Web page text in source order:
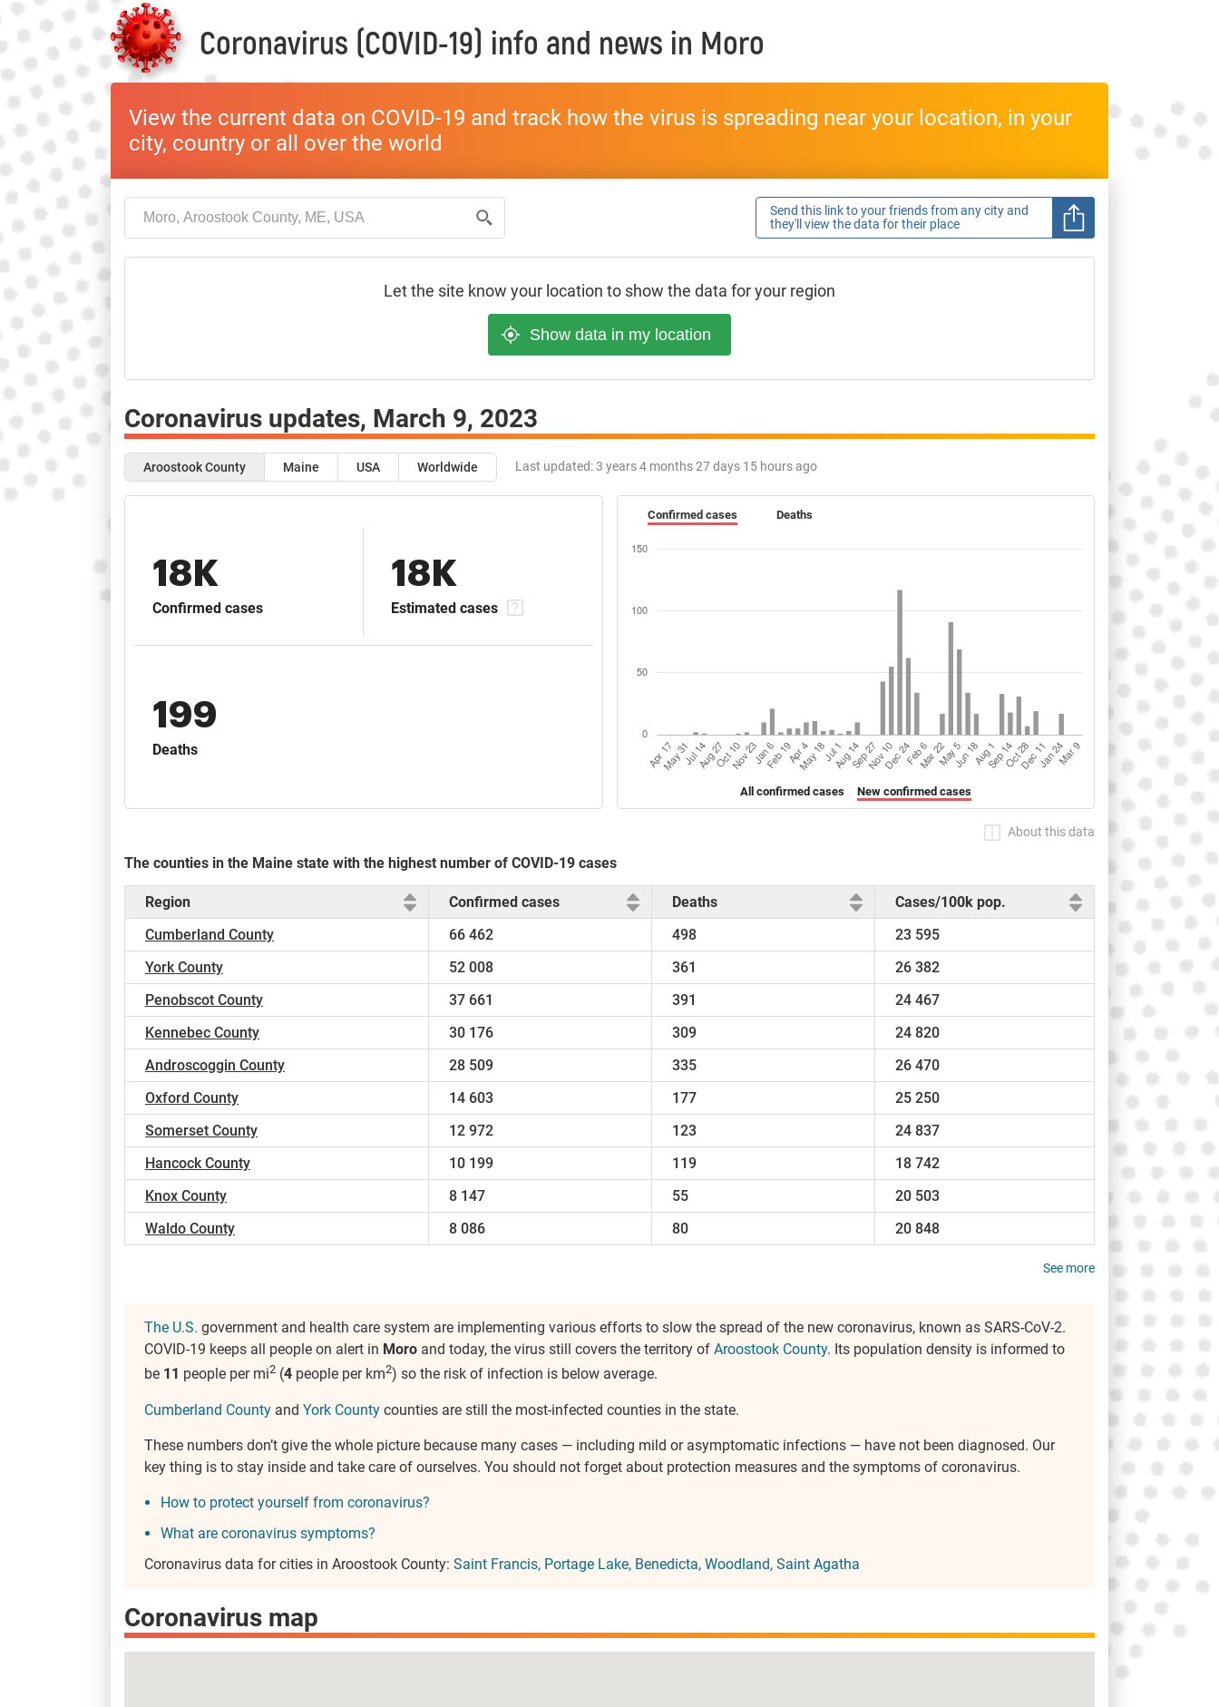
Coronavirus (COVID-19) info and news in Moro
View the current data on COVID-19 and track how the virus is spreading near your location, in your
city, country or all over the world
Send this link to your friends from any city and
they'll view the data for their place
Let the site know your location to show the data for your region
Coronavirus updates, March 9, 2023
Aroostook County Maine USA Worldwide Last updated:3 years 4 months 27 days 15 hours ago
18K
Confirmed cases
18K
Estimated cases
199
Deaths
Confirmed cases Deaths
All confirmed cases New confirmed cases
About this data
The counties in the Maine state with the highest number of COVID-19 cases
Region Confirmed cases Deaths
Cases/100k pop.
Cumberland County
66 462 498
23 595
York County
52 008 361
26 382
Penobscot County
37 661 391
24 467
Kennebec County
30 176 309
24 820
Androscoggin County
28 509 335
26 470
Oxford County
14 603 177
25 250
Somerset County
12 972 123
24 837
Hancock County
10 199 119
18 742
Knox County
8 147 55
20 503
Waldo County
8 086 80 20 848
See more
The U.S. government and health care system are implementing various efforts to slow the spread of the new coronavirus, known as SARS-CoV-2.
COVID-19 keeps all people on alert in Moro and today, the virus still covers the territory of Aroostook County. Its population density is informed to
be 11 people per mi2 (4 people per km2) so the risk of infection is below average.
Cumberland County and York County counties are still the most-infected counties in the state.
These numbers don’t give the whole picture because many cases — including mild or asymptomatic infections — have not been diagnosed. Our
key thing is to stay inside and take care of ourselves. You should not forget about protection measures and the symptoms of coronavirus.
How to protect yourself from coronavirus?
What are coronavirus symptoms?
Coronavirus data for cities in Aroostook County: Saint Francis Portage Lake Benedicta Woodland Saint Agatha
Coronavirus map